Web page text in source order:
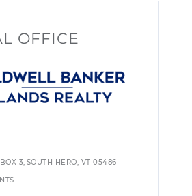
OFFICE
BOX 3, SOUTH HERO, VT 05486